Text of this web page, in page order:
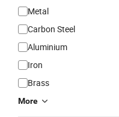
Metal
Carbon Steel
Aluminium
Iron
Brass
More